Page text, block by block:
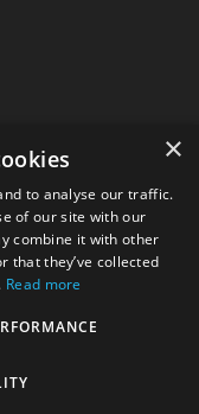
China
×
to analyse our traffic.
of our site with our
combine it with other
that they’ve collected
Read more